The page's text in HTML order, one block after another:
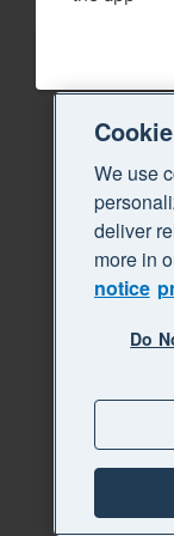
We use
deliver
more in
notice
Do